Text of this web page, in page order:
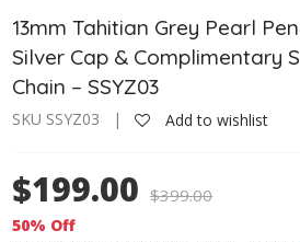
13mm Tahitian Grey Pearl
Silver Cap & Complimentary
Chain – SSYZ03
SKU SSYZ03 | Add to wishlist
$199.00 $399.00
50% Off